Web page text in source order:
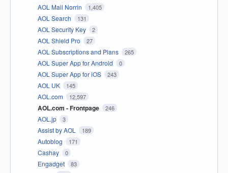
AOL Mail Norrin 1,405
AOL Search 131
AOL Security Key 2
AOL Shield Pro 27
AOL Subscriptions and Plans 265
AOL Super App for Android 0
AOL Super App for iOS 243
AOL UK 145
AOL.com 12,597
AOL.com - Frontpage 246
AOL.jp 3
Assist by AOL 189
Autoblog 171
Cashay 0
Engadget 83